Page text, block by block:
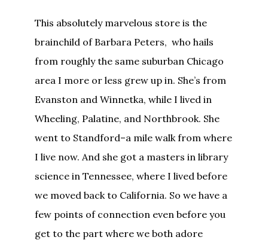
This absolutely marvelous store is the
brainchild of Barbara Peters, who hails
from roughly the same suburban Chicago
area I more or less grew up in. She’s from
Evanston and Winnetka, while I lived in
Wheeling, Palatine, and Northbrook. She
went to Standford–a mile walk from where
I live now. And she got a masters in library
science in Tennessee, where I lived before
we moved back to California. So we have a
few points of connection even before you
get to the part where we both adore